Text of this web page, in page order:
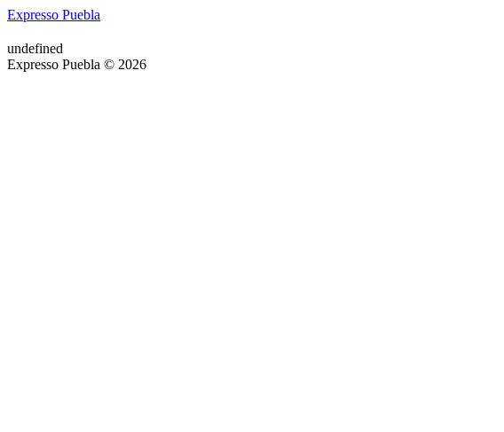
Expresso Puebla
undefined
Expresso Puebla © 2026